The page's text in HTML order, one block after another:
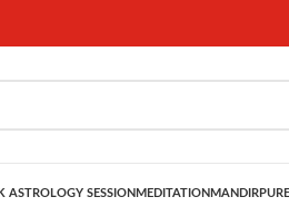
ASTROLOGY SESSION MEDITATION MANDIR